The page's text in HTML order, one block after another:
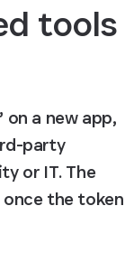
tools
a new app,
party
or IT. The
the token